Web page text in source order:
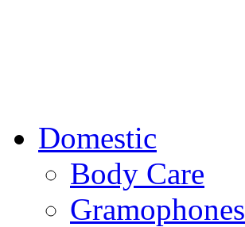
Domestic
Body Care
Gramophones